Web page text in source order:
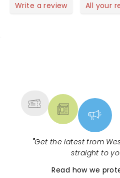
Write a review All your
"Get the latest from
straight to
Read how we